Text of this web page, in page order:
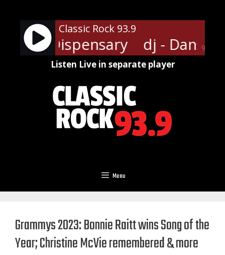
content
90%
Classic Rock 93.9
Dispensary dj -
Listen Live in separate player
Menu
Grammys 2023: Bonnie Raitt wins Song of the
Year; Christine McVie remembered & more